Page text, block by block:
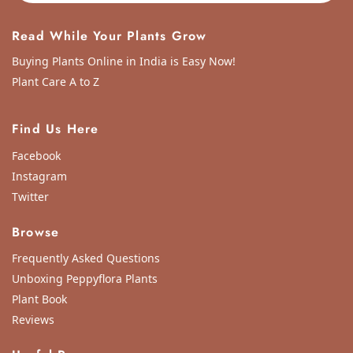
Sun Apr 21 2024 02:23:22 GMT+0000 (Coordinated Universal Time)
Read While Your Plants Grow
Buying Plants Online in India is Easy Now!
Plant Care A to Z
Find Us Here
Facebook
Instagram
Twitter
Browse
Frequently Asked Questions
Unboxing Peppyflora Plants
Plant Book
Reviews